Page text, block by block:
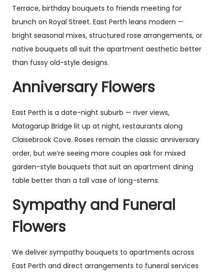
Terrace, birthday bouquets to friends meeting for
brunch on Royal Street. East Perth leans modern —
bright seasonal mixes, structured rose arrangements, or
native bouquets all suit the apartment aesthetic better
than fussy old-style designs.
Anniversary Flowers
East Perth is a date-night suburb — river views,
Matagarup Bridge lit up at night, restaurants along
Claisebrook Cove. Roses remain the classic anniversary
order, but we’re seeing more couples ask for mixed
garden-style bouquets that suit an apartment dining
table better than a tall vase of long-stems.
Sympathy and Funeral
Flowers
We deliver sympathy bouquets to apartments across
East Perth and direct arrangements to funeral services